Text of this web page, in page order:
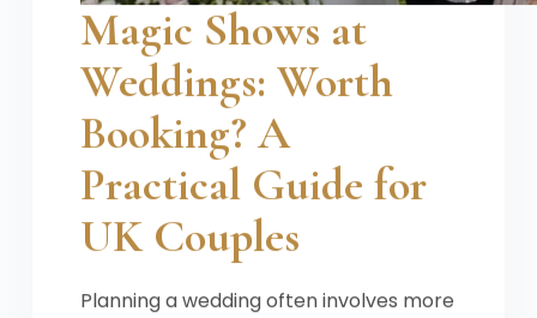
Magic Shows at
Weddings: Worth
Booking? A
Practical Guide for
UK Couples
Planning a wedding often involves more